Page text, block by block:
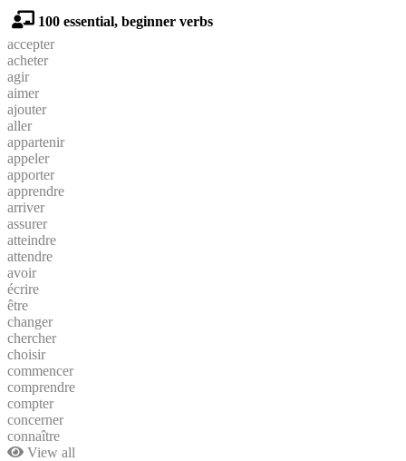
100 essential, beginner verbs
accepter
acheter
agir
aimer
ajouter
aller
appartenir
appeler
apporter
apprendre
arriver
assurer
atteindre
attendre
avoir
écrire
être
changer
chercher
choisir
commencer
comprendre
compter
concerner
connaître
View all